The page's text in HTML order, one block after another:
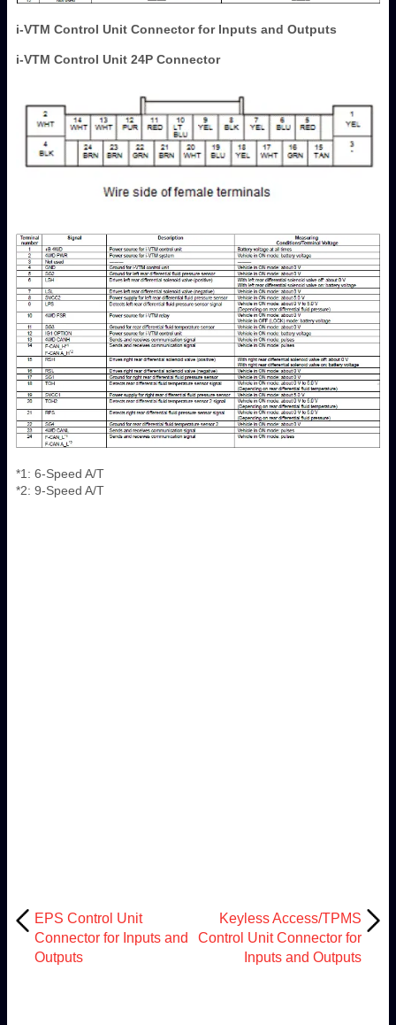
i-VTM Control Unit Connector for Inputs and Outputs
i-VTM Control Unit 24P Connector
*1: 6-Speed A/T
*2: 9-Speed A/T
EPS Control Unit
Connector for Inputs and
Outputs
Keyless Access/TPMS
Control Unit Connector for
Inputs and Outputs